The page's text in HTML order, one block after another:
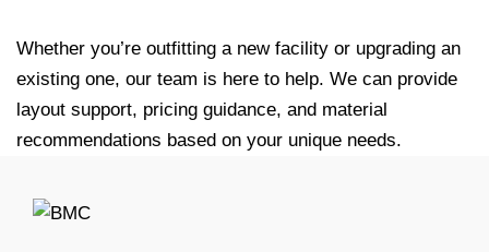
Whether you’re outfitting a new facility or upgrading an
existing one, our team is here to help. We can provide
layout support, pricing guidance, and material
recommendations based on your unique needs.